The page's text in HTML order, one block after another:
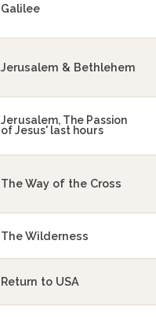
Galilee
Jerusalem & Bethlehem
Jerusalem, The Passion
of Jesus' last hours
The Way of the Cross
The Wilderness
Return to USA